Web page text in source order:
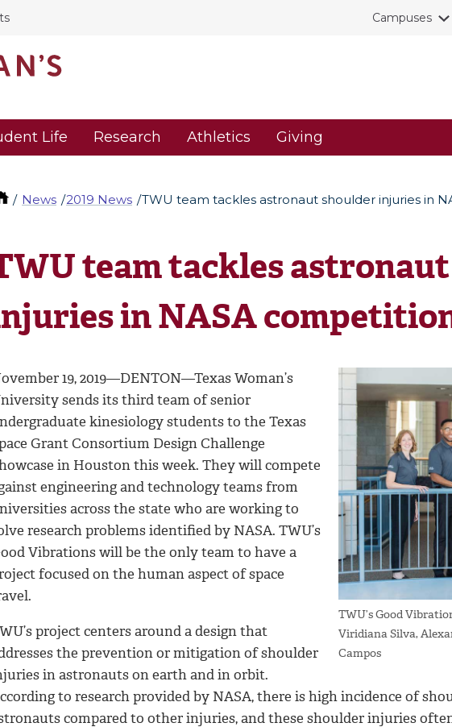
Campuses
Life Research Athletics Giving
News 2019 News TWU team tackles astronaut shoulder injuries in
team tackles
in NASA
TWU’s Good
Viridiana Silva,
Campos
19, 2019—DENTON—Texas Woman’s
sends its third team of senior
kinesiology students to the Texas
Grant Consortium Design Challenge
in Houston this week. They will compete
engineering and technology teams from
across the state who are working to
research problems identified by NASA. TWU’s
Vibrations will be the only team to have a
focused on the human aspect of space
project centers around a design that
the prevention or mitigation of shoulder
in astronauts on earth and in orbit.
to research provided by NASA, there is high incidence of
compared to other injuries, and these shoulder injuries